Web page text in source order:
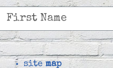
site map